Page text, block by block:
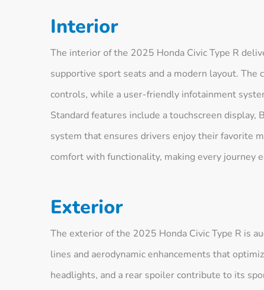
Interior
The interior of the 2025 Honda Civic Type R
supportive sport seats and a modern layout.
controls, while a user-friendly infotainment
Standard features include a touchscreen
system that ensures drivers enjoy their favorite
comfort with functionality, making every journey
Exterior
The exterior of the 2025 Honda Civic Type R is
lines and aerodynamic enhancements that
headlights, and a rear spoiler contribute to its